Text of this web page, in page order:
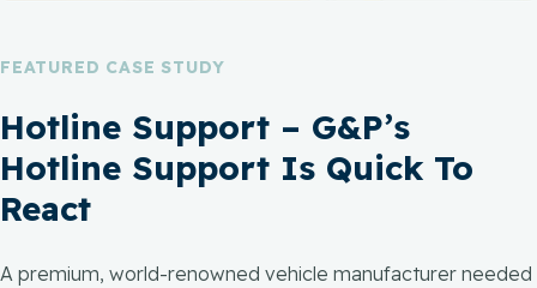
FEATURED CASE STUDY
Hotline Support – G&P’s
Hotline Support Is Quick To
React
A premium, world-renowned vehicle manufacturer needed